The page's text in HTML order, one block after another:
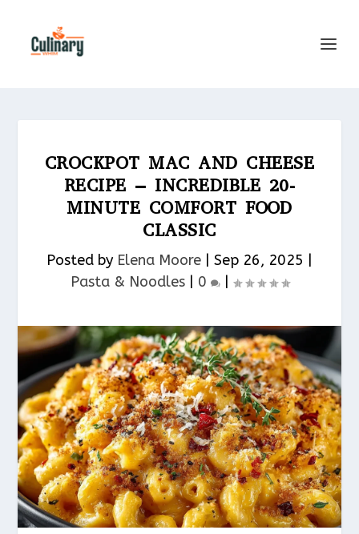
CROCKPOT MAC AND CHEESE
RECIPE – INCREDIBLE 20-
MINUTE COMFORT FOOD
CLASSIC
Posted by Elena Moore Sep 26, 2025
Pasta & Noodles​| 0 |